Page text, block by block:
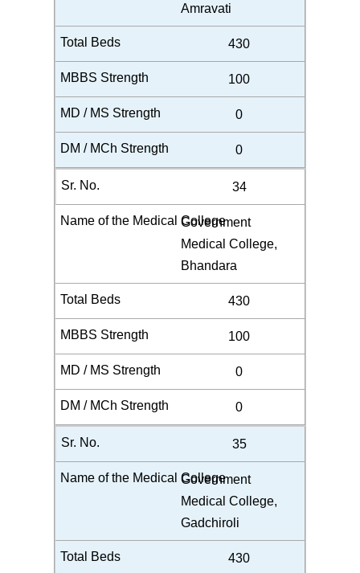
Amravati
430
100
0
0
34
Government
Medical College,
Bhandara
430
100
0
0
35
Government
Medical College,
Gadchiroli
430